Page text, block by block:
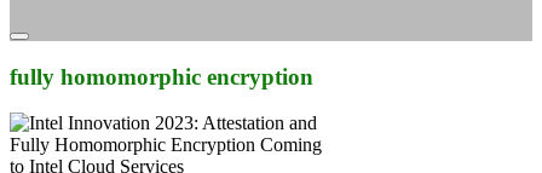
fully homomorphic encryption